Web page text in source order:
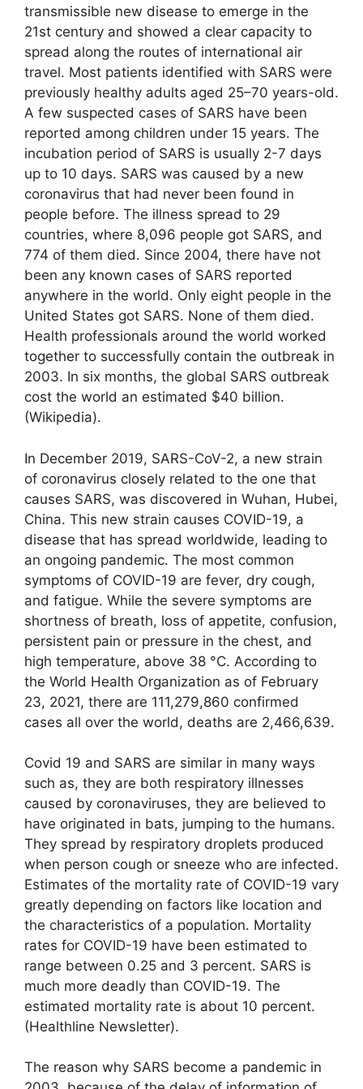
transmissible new disease to emerge in the
21st century and showed a clear capacity to
spread along the routes of international air
travel. Most patients identified with SARS were
previously healthy adults aged 25–70 years-old.
A few suspected cases of SARS have been
reported among children under 15 years. The
incubation period of SARS is usually 2-7 days
up to 10 days. SARS was caused by a new
coronavirus that had never been found in
people before. The illness spread to 29
countries, where 8,096 people got SARS, and
774 of them died. Since 2004, there have not
been any known cases of SARS reported
anywhere in the world. Only eight people in the
United States got SARS. None of them died.
Health professionals around the world worked
together to successfully contain the outbreak in
2003. In six months, the global SARS outbreak
cost the world an estimated $40 billion.
(Wikipedia).
In December 2019, SARS-CoV-2, a new strain
of coronavirus closely related to the one that
causes SARS, was discovered in Wuhan, Hubei,
China. This new strain causes COVID-19, a
disease that has spread worldwide, leading to
an ongoing pandemic. The most common
symptoms of COVID-19 are fever, dry cough,
and fatigue. While the severe symptoms are
shortness of breath, loss of appetite, confusion,
persistent pain or pressure in the chest, and
high temperature, above 38 °C. According to
the World Health Organization as of February
23, 2021, there are 111,279,860 confirmed
cases all over the world, deaths are 2,466,639.
Covid 19 and SARS are similar in many ways
such as, they are both respiratory illnesses
caused by coronaviruses, they are believed to
have originated in bats, jumping to the humans.
They spread by respiratory droplets produced
when person cough or sneeze who are infected.
Estimates of the mortality rate of COVID-19 vary
greatly depending on factors like location and
the characteristics of a population. Mortality
rates for COVID-19 have been estimated to
range between 0.25 and 3 percent. SARS is
much more deadly than COVID-19. The
estimated mortality rate is about 10 percent.
(Healthline Newsletter).
The reason why SARS become a pandemic in